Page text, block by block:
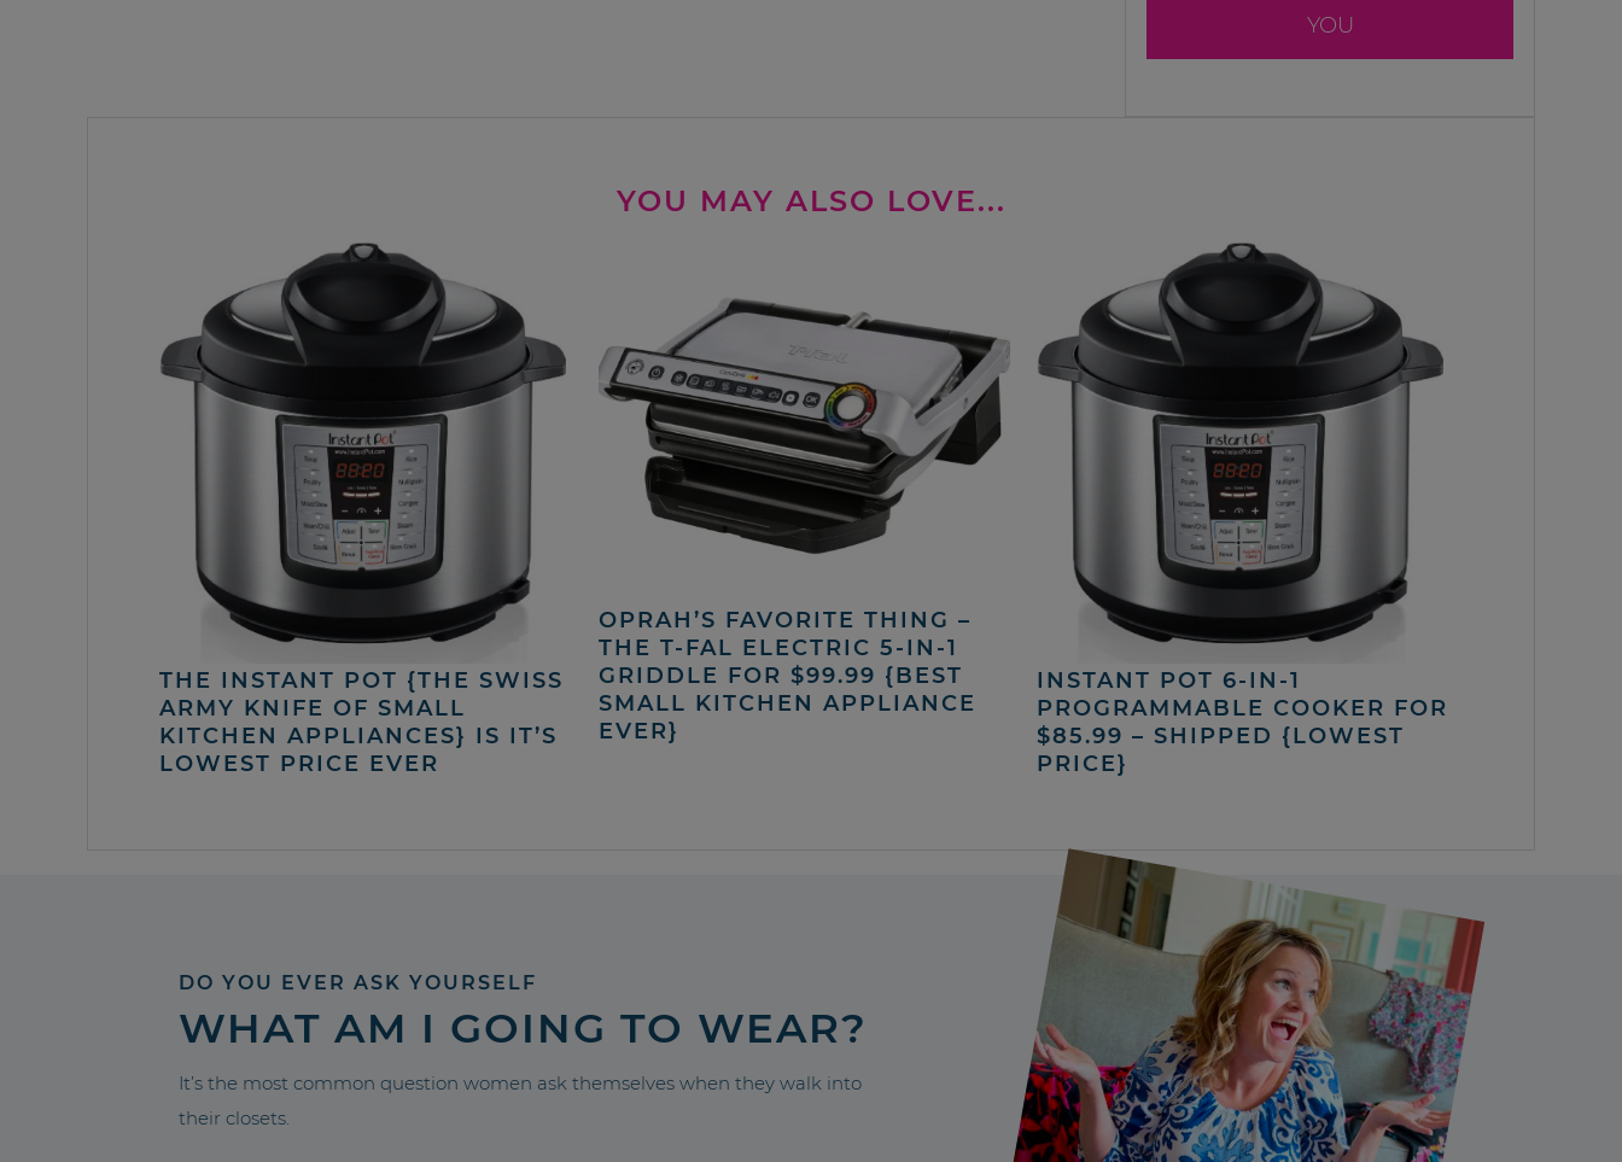
YOU
YOU MAY ALSO LOVE...
THE INSTANT POT {THE SWISS
ARMY KNIFE OF SMALL
KITCHEN APPLIANCES} IS IT’S
LOWEST PRICE EVER
OPRAH’S FAVORITE THING –
THE T-FAL ELECTRIC 5-IN-1
GRIDDLE FOR $99.99 {BEST
SMALL KITCHEN APPLIANCE
EVER}
INSTANT POT 6-IN-1
PROGRAMMABLE COOKER FOR
$85.99 – SHIPPED {LOWEST
PRICE}
DO YOU EVER ASK YOURSELF
WHAT AM I GOING TO WEAR?
It’s the most common question women ask themselves when they walk into
their closets.